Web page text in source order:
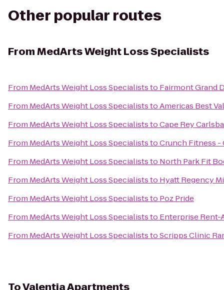
Other popular routes
FromMedArts Weight Loss Specialists
From MedArts Weight Loss Specialiststo Fairmont Grand
From MedArts Weight Loss SpecialiststoAmericas Best
From MedArts Weight Loss SpecialiststoCape Rey
From MedArts Weight Loss SpecialiststoCrunch Fitness -
From MedArts Weight Loss Specialiststo North Park Fit
From MedArts Weight Loss Specialiststo Hyatt Regency
From MedArts Weight Loss Specialiststo Poz Pride
From MedArts Weight Loss Specialiststo Enterprise Rent-
From MedArts Weight Loss SpecialiststoScripps Clinic
ToValentia Apartments